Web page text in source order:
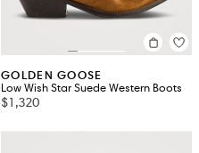
GOLDEN GOOSE
Low Wish Star Suede Western Boots
$1,320